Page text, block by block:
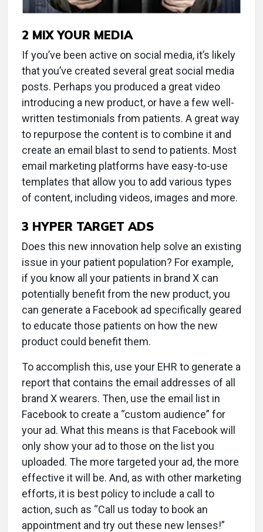
2 MIX YOUR MEDIA
If you’ve been active on social media, it’s likely
that you’ve created several great social media
posts. Perhaps you produced a great video
introducing a new product, or have a few well-
written testimonials from patients. A great way
to repurpose the content is to combine it and
create an email blast to send to patients. Most
email marketing platforms have easy-to-use
templates that allow you to add various types
of content, including videos, images and more.
3 HYPER TARGET ADS
Does this new innovation help solve an existing
issue in your patient population? For example,
if you know all your patients in brand X can
potentially benefit from the new product, you
can generate a Facebook ad specifically geared
to educate those patients on how the new
product could benefit them.
To accomplish this, use your EHR to generate a
report that contains the email addresses of all
brand X wearers. Then, use the email list in
Facebook to create a “custom audience” for
your ad. What this means is that Facebook will
only show your ad to those on the list you
uploaded. The more targeted your ad, the more
effective it will be. And, as with other marketing
efforts, it is best policy to include a call to
action, such as “Call us today to book an
appointment and try out these new lenses!”